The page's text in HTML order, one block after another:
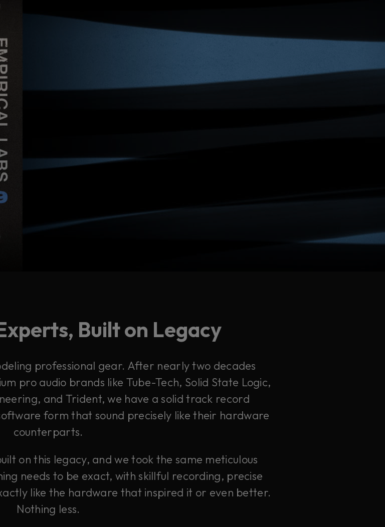
Built on Legacy
professional gear. After nearly two decades
pro audio brands like Tube-Tech, Solid State Logic,
and Trident, we have a solid track record
form that sound precisely like their hardware
counterparts.
on this legacy, and we took the same meticulous
needs to be exact, with skillful recording, precise
like the hardware that inspired it or even better.
Nothing less.